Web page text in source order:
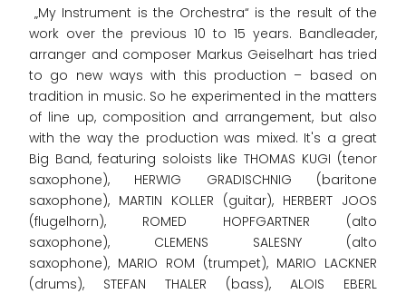
„My Instrument is the Orchestra“ is the result of the
work over the previous 10 to 15 years. Bandleader,
arranger and composer Markus Geiselhart has tried
to go new ways with this production – based on
tradition in music. So he experimented in the matters
of line up, composition and arrangement, but also
with the way the production was mixed. It's a great
Big Band, featuring soloists like THOMAS KUGI (tenor
saxophone), HERWIG GRADISCHNIG (baritone
saxophone), MARTIN KOLLER (guitar), HERBERT JOOS
(flugelhorn), ROMED HOPFGARTNER (alto
saxophone), CLEMENS SALESNY (alto
saxophone), MARIO ROM (trumpet), MARIO LACKNER
(drums), STEFAN THALER (bass), ALOIS EBERL